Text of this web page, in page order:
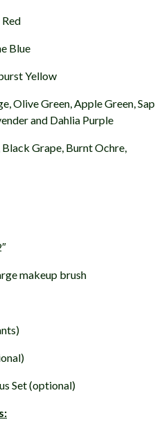
Blue
Yellow
Olive Green, Apple Green, Sap
and Dahlia Purple
Black Grape, Burnt Ochre,
makeup brush
Set (optional)